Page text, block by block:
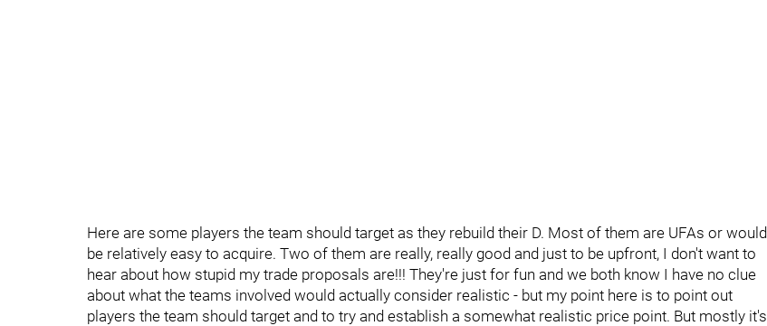
Here are some players the team should target as they rebuild their D. Most of them are UFAs or would
be relatively easy to acquire. Two of them are really, really good and just to be upfront, I don't want to
hear about how stupid my trade proposals are!!! They're just for fun and we both know I have no clue
about what the teams involved would actually consider realistic - but my point here is to point out
players the team should target and to try and establish a somewhat realistic price point. But mostly it's